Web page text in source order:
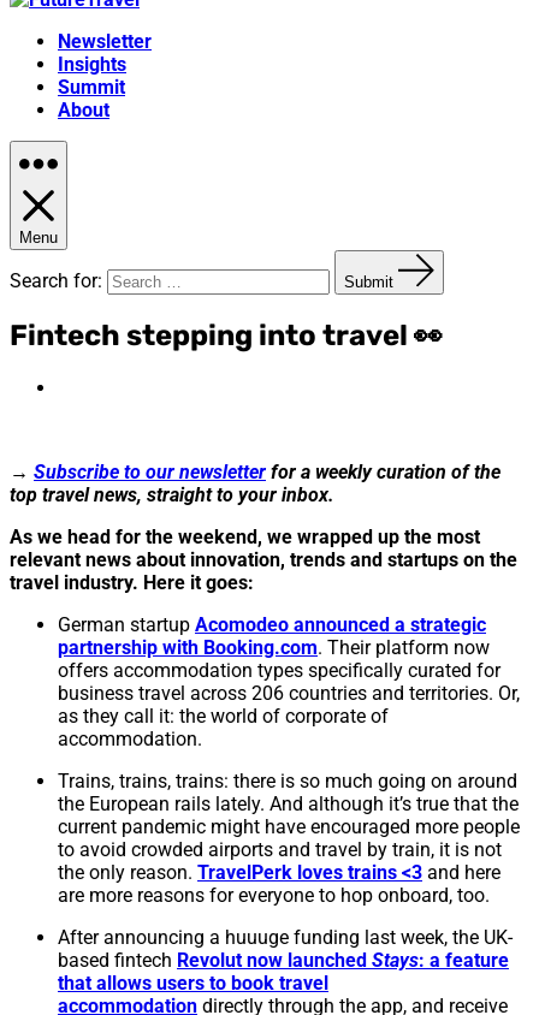
Newsletter
Insights
Summit
About
Menu
Search for: Submit
Fintech stepping into travel 👀
→ Subscribe to our newsletter for a weekly curation of the
top travel news, straight to your inbox.
As we head for the weekend, we wrapped up the most
relevant news about innovation, trends and startups on the
travel industry. Here it goes:
German startup Acomodeo announced a strategic
partnership with Booking.com. Their platform now
offers accommodation types specifically curated for
business travel across 206 countries and territories. Or,
as they call it: the world of corporate of
accommodation.
Trains, trains, trains: there is so much going on around
the European rails lately. And although it’s true that the
current pandemic might have encouraged more people
to avoid crowded airports and travel by train, it is not
the only reason. TravelPerk loves trains <3 and here
are more reasons for everyone to hop onboard, too.
After announcing a huuuge funding last week, the UK-
based fintech Revolut now launched Stays: a feature
that allows users to book travel
accommodation directly through the app, and receive